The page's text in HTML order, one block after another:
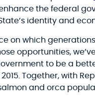
the federal
identity and
on which
opportunities,
to be a
2015. Together, with
and orca